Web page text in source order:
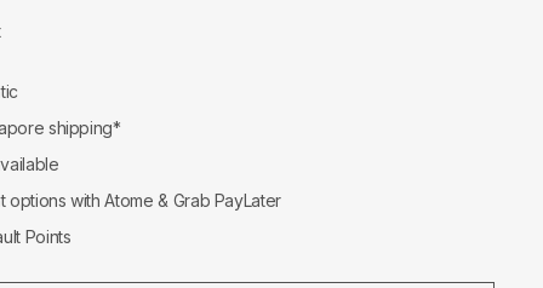
shipping*
options with Atome & Grab PayLater
Points